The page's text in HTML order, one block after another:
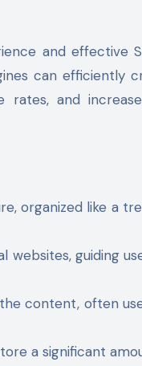
and effective
can efficiently
rates, and
organized like a
guiding
content, often
a significant